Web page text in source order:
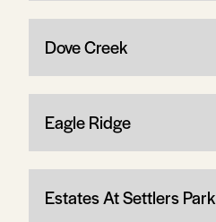
Dove Creek
Eagle Ridge
Estates At Settlers Park